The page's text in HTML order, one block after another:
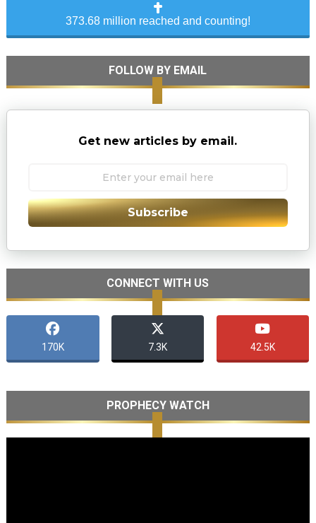
373.68 million reached and counting!
FOLLOW BY EMAIL
Get new articles by email.
Subscribe
CONNECT WITH US
170K 7.3K 42.5K
PROPHECY WATCH